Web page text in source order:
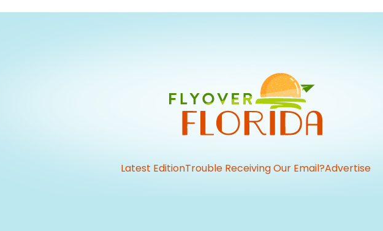
Latest EditionTrouble Receiving Our Email?Advertise